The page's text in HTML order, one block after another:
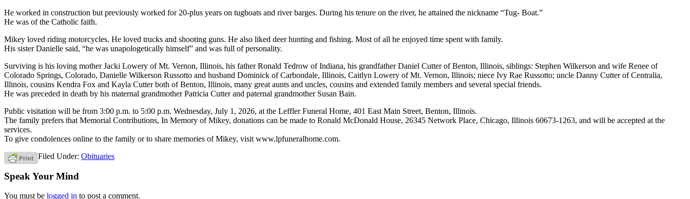
He worked in construction but previously worked for 20-plus years on tugboats and river barges. During his tenure on the river, he attained the nickname “Tug- Boat.”
He was of the Catholic faith.
Mikey loved riding motorcycles. He loved trucks and shooting guns. He also liked deer hunting and fishing. Most of all he enjoyed time spent with family.
His sister Danielle said, “he was unapologetically himself” and was full of personality.
Surviving is his loving mother Jacki Lowery of Mt. Vernon, Illinois, his father Ronald Tedrow of Indiana, his grandfather Daniel Cutter of Benton, Illinois, siblings: Stephen Wilkerson and wife Renee of
Colorado Springs, Colorado, Danielle Wilkerson Russotto and husband Dominick of Carbondale, Illinois, Caitlyn Lowery of Mt. Vernon, Illinois; niece Ivy Rae Russotto; uncle Danny Cutter of Centralia,
Illinois, cousins Kendra Fox and Kayla Cutter both of Benton, Illinois, many great aunts and uncles, cousins and extended family members and several special friends.
He was preceded in death by his maternal grandmother Patricia Cutter and paternal grandmother Susan Bain.
Public visitation will be from 3:00 p.m. to 5:00 p.m. Wednesday, July 1, 2026, at the Leffler Funeral Home, 401 East Main Street, Benton, Illinois.
The family prefers that Memorial Contributions, In Memory of Mikey, donations can be made to Ronald McDonald House, 26345 Network Place, Chicago, Illinois 60673-1263, and will be accepted at the
services.
To give condolences online to the family or to share memories of Mikey, visit www.lpfuneralhome.com.
Filed Under: Obituaries
Speak Your Mind
You must be logged in to post a comment.